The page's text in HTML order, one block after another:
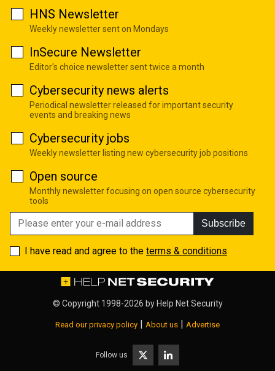
HNS Newsletter
Weekly newsletter sent on Mondays
InSecure Newsletter
Editor's choice newsletter sent twice a month
Cybersecurity news alerts
Periodical newsletter released for important security
events and breaking news
Cybersecurity jobs
Weekly newsletter listing new cybersecurity job positions
Open source
Monthly newsletter focusing on open source cybersecurity
tools
Subscribe
I have read and agree to the terms & conditions
© Copyright 1998-2026 by Help Net Security
Read our privacy policy | About us | Advertise
Follow us